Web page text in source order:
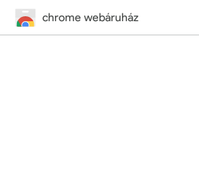
chrome webáruház